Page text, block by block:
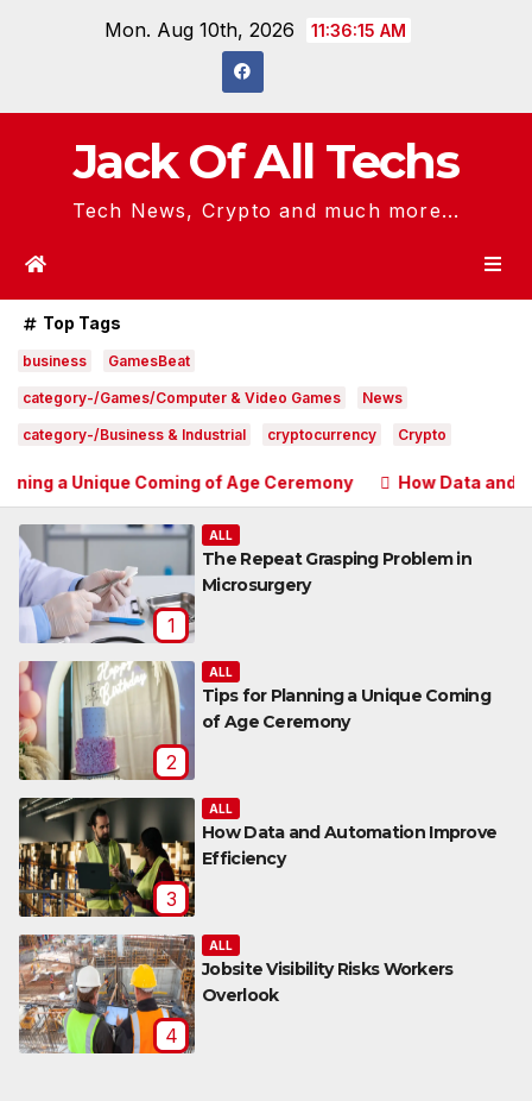
Mon. Aug 10th, 2026 11:36:16 AM
Jack Of All Techs
Tech News, Crypto and much more...
Top Tags
business GamesBeat
category-/Games/Computer & Video Games News
category-/Business & Industrial cryptocurrency Crypto
Coming of Age Ceremony How Data and Automation
1
ALL
The Repeat Grasping Problem in
Microsurgery
2
ALL
Tips for Planning a Unique Coming
of Age Ceremony
3
ALL
How Data and Automation Improve
Efficiency
4
ALL
Jobsite Visibility Risks Workers
Overlook